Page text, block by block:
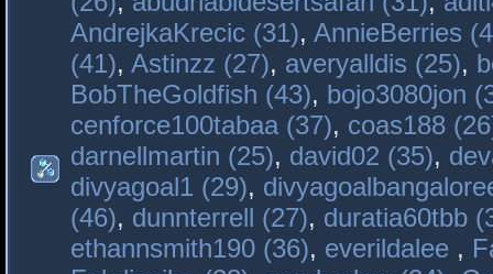
AndrejkaKrecic (31), AnnieBerries
(41), Astinzz (27), averyalldis (25),
BobTheGoldfish (43), bojo3080jon
cenforce100tabaa (37), coas188
darnellmartin (25), david02 (35),
divyagoal1 (29),
(46), dunnterrell (27), duratia60tbb
ethannsmith190 (36), everildalee ,